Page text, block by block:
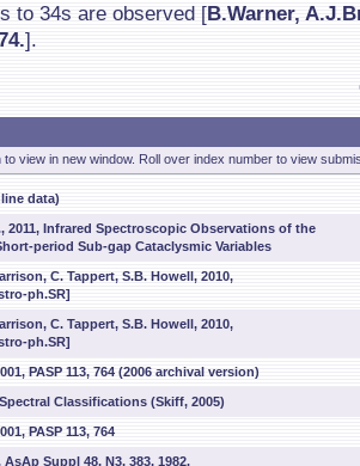
to 34s are observed [B.Warner,
].
view in new window. Roll over index number to view
data)
2011, Infrared Spectroscopic Observations of the
period Sub-gap Cataclysmic Variables
C. Tappert, S.B. Howell, 2010,
ph.SR]
C. Tappert, S.B. Howell, 2010,
ph.SR]
PASP 113, 764 (2006 archival version)
Classifications (Skiff, 2005)
PASP 113, 764
Suppl 48, N3, 383, 1982.